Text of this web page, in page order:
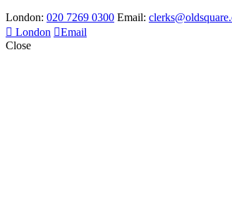
London: 020 7269 0300 Email:
London
Email
Close